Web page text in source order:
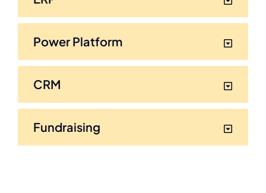
Power Platform
CRM
Fundraising